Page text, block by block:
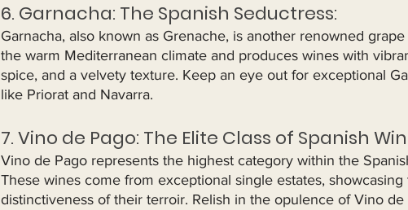
6. Garnacha: The Spanish Seductress:
Garnacha, also known as Grenache, is another renowned
the warm Mediterranean climate and produces wines with
spice, and a velvety texture. Keep an eye out for exceptional
like Priorat and Navarra.
7. Vino de Pago: The Elite Class of Spanish
Vino de Pago represents the highest category within the
These wines come from exceptional single estates,
distinctiveness of their terroir. Relish in the opulence of Vino